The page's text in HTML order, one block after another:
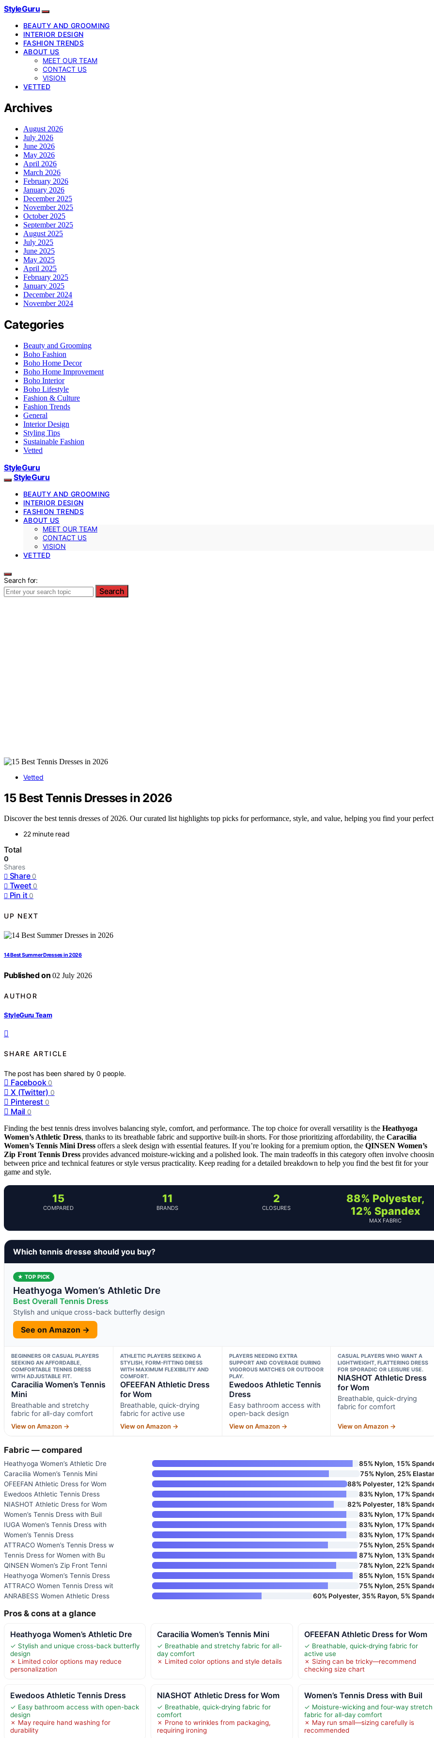
StyleGuru
BEAUTY AND GROOMING
INTERIOR DESIGN
FASHION TRENDS
ABOUT US
MEET OUR TEAM
CONTACT US
VISION
VETTED
Archives
August 2026
July 2026
June 2026
May 2026
April 2026
March 2026
February 2026
January 2026
December 2025
November 2025
October 2025
September 2025
August 2025
July 2025
June 2025
May 2025
April 2025
February 2025
January 2025
December 2024
November 2024
Categories
Beauty and Grooming
Boho Fashion
Boho Home Decor
Boho Home Improvement
Boho Interior
Boho Lifestyle
Fashion & Culture
Fashion Trends
General
Interior Design
Styling Tips
Sustainable Fashion
Vetted
StyleGuru
StyleGuru
BEAUTY AND GROOMING
INTERIOR DESIGN
FASHION TRENDS
ABOUT US
MEET OUR TEAM
CONTACT US
VISION
VETTED
Search for:
Search
Vetted
15 Best Tennis Dresses in 2026
Discover the best tennis dresses of 2026. Our curated list highlights top picks for performance, style, and value, helping you find your
22 minute read
Total
0
Shares
Share 0
Tweet 0
Pin it 0
UP NEXT
14 Best Summer Dresses in 2026
Published on 02 July 2026
AUTHOR
StyleGuru Team
SHARE ARTICLE
The post has been shared by0 people.
Facebook 0
X (Twitter) 0
Pinterest 0
Mail 0
Finding the best tennis dress involves balancing style, comfort, and performance. The top choice for overall versatility is the Heathyoga
Women’s Athletic Dress, thanks to its breathable fabric and supportive built-in shorts. For those prioritizing affordability, the Caracilia
Women’s Tennis Mini Dress offers a sleek design with essential features. If you’re looking for a premium option, the QINSEN Women’s
Zip Front Tennis Dress provides advanced moisture-wicking and a polished look. The main tradeoffs in this category often involve
between price and technical features or style versus practicality. Keep reading for a detailed breakdown to help you find the best fit for your
game and style.
15
COMPARED
11
BRANDS
2
CLOSURES
88% Polyester,
12% Spandex
MAX FABRIC
Which tennis dresse should you buy?
★ TOP PICK
Heathyoga Women’s Athletic Dre
Best Overall Tennis Dress
Stylish and unique cross-back butterfly design
See on Amazon →
BEGINNERS OR CASUAL PLAYERS
SEEKING AN AFFORDABLE,
COMFORTABLE TENNIS DRESS
WITH ADJUSTABLE FIT.
Caracilia Women’s Tennis
Mini
Breathable and stretchy
fabric for all-day comfort
View on Amazon →
ATHLETIC PLAYERS SEEKING A
STYLISH, FORM-FITTING DRESS
WITH MAXIMUM FLEXIBILITY AND
COMFORT.
OFEEFAN Athletic Dress
for Wom
Breathable, quick-drying
fabric for active use
View on Amazon →
PLAYERS NEEDING EXTRA
SUPPORT AND COVERAGE DURING
VIGOROUS MATCHES OR OUTDOOR
PLAY.
Ewedoos Athletic Tennis
Dress
Easy bathroom access with
open-back design
View on Amazon →
CASUAL PLAYERS WHO WANT A
LIGHTWEIGHT, FLATTERING DRESS
FOR SPORADIC OR LEISURE USE.
NIASHOT Athletic Dress
for Wom
Breathable, quick-drying
fabric for comfort
View on Amazon →
Fabric — compared
Heathyoga Women’s Athletic Dre
85% Nylon, 15%
Caracilia Women’s Tennis Mini
75% Nylon, 25%
OFEEFAN Athletic Dress for Wom
88% Polyester, 12%
Ewedoos Athletic Tennis Dress
83% Nylon, 17%
NIASHOT Athletic Dress for Wom
82% Polyester, 18%
Women’s Tennis Dress with Buil
83% Nylon, 17%
IUGA Women’s Tennis Dress with
83% Nylon, 17%
Women’s Tennis Dress
83% Nylon, 17%
ATTRACO Women’s Tennis Dress w
75% Nylon, 25%
Tennis Dress for Women with Bu
87% Nylon, 13%
QINSEN Women’s Zip Front Tenni
78% Nylon, 22%
Heathyoga Women’s Tennis Dress
85% Nylon, 15%
ATTRACO Women Tennis Dress wit
75% Nylon, 25%
ANRABESS Women Athletic Dress
60% Polyester, 35% Rayon, 5%
Pros & cons at a glance
Heathyoga Women’s Athletic Dre
✓ Stylish and unique cross-back butterfly
design
✗ Limited color options may reduce
personalization
Caracilia Women’s Tennis Mini
✓ Breathable and stretchy fabric for all-
day comfort
✗ Limited color options and style details
OFEEFAN Athletic Dress for Wom
✓ Breathable, quick-drying fabric for
active use
✗ Sizing can be tricky—recommend
checking size chart
Ewedoos Athletic Tennis Dress
✓ Easy bathroom access with open-back
design
✗ May require hand washing for
durability
NIASHOT Athletic Dress for Wom
✓ Breathable, quick-drying fabric for
comfort
✗ Prone to wrinkles from packaging,
requiring ironing
Women’s Tennis Dress with Buil
✓ Moisture-wicking and four-way stretch
fabric for all-day comfort
✗ May run small—sizing carefully is
recommended